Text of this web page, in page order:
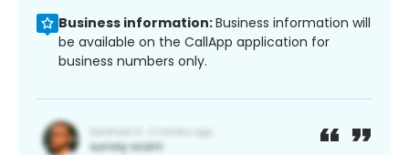
Business information:Business information will
be available on the CallApp application for
business numbers only.